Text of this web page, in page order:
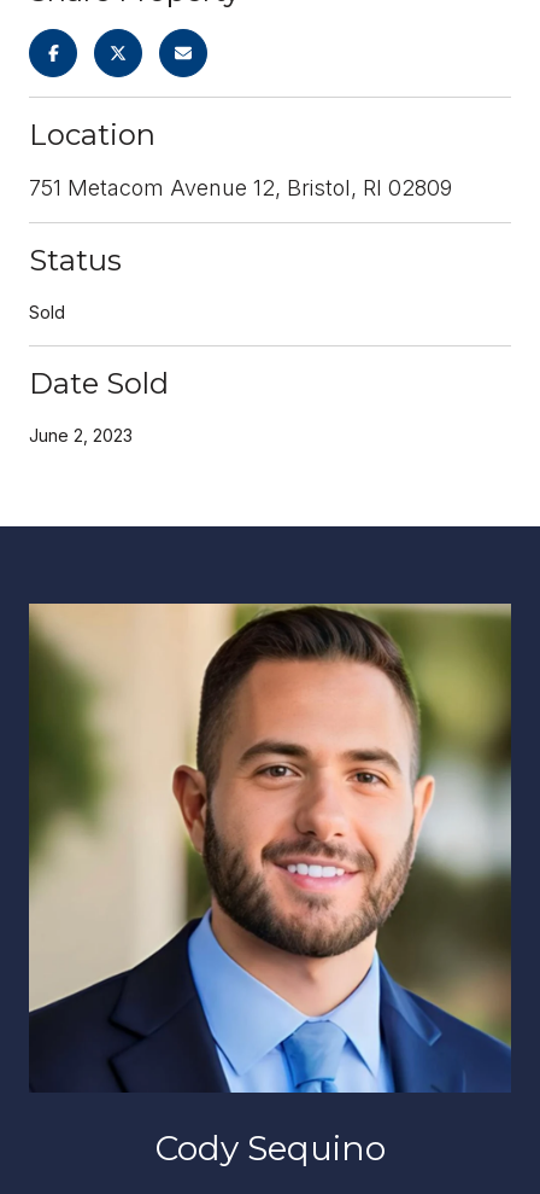
Location
751 Metacom Avenue 12, Bristol, RI 02809
Status
Sold
Date Sold
June 2, 2023
Cody Sequino